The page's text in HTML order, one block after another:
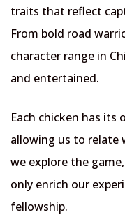
traits that reflect
From bold road
character range in
and entertained.
Each chicken has its
allowing us to relate
we explore the
only enrich our
fellowship.